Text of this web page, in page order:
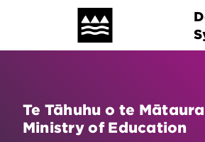
Te Tāhuhu o te
Ministry of Education